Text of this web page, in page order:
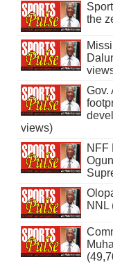
the
Gov.
views)
NFF
NNL